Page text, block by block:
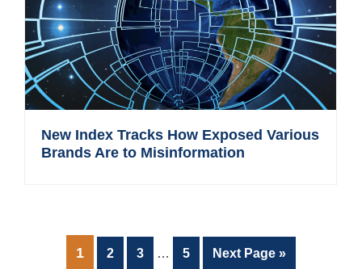
New Index Tracks How Exposed Various
Brands Are to Misinformation
PAGE
1 Page
2 Page
3 … Page
5
Go
Next Page »